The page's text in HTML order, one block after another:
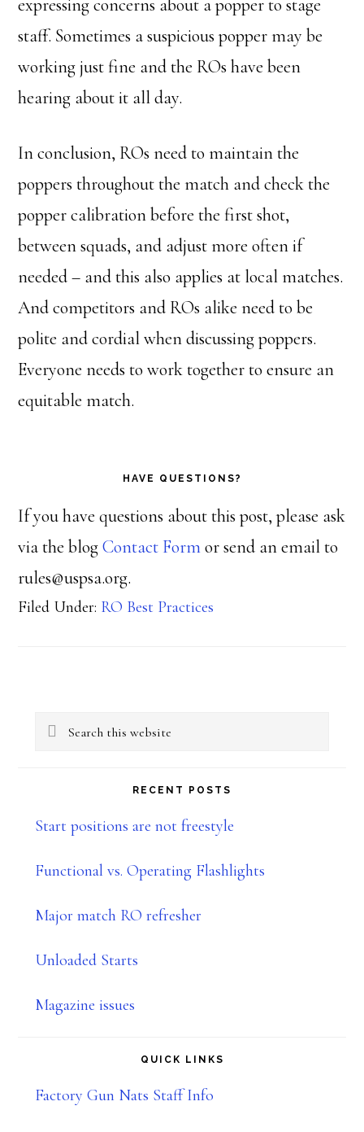
expressing concerns about a popper to stage
staff. Sometimes a suspicious popper may be
working just fine and the ROs have been
hearing about it all day.
In conclusion, ROs need to maintain the
poppers throughout the match and check the
popper calibration before the first shot,
between squads, and adjust more often if
needed – and this also applies at local matches.
And competitors and ROs alike need to be
polite and cordial when discussing poppers.
Everyone needs to work together to ensure an
equitable match.
HAVE QUESTIONS?
If you have questions about this post, please ask
via the blogContact Formor send an email to
rules@uspsa.org.
Filed Under: RO Best Practices
Primary
Search
RECENT POSTS
Start positions are not freestyle
Functional vs. Operating Flashlights
Major match RO refresher
Unloaded Starts
Magazine issues
QUICK LINKS
Factory Gun Nats Staff Info